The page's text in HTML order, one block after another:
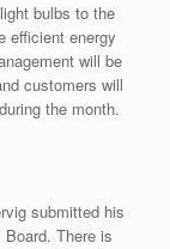
bulbs to the
efficient energy
will be
customers will
the month.
submitted his
There is